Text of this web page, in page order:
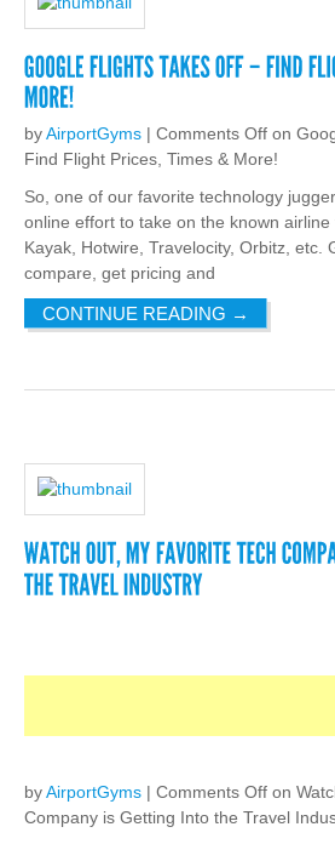
byAirportGyms | Comments Off on
Find Flight Prices, Times & More!
So, one of our favorite technology
online effort to take on the known
Kayak, Hotwire, Travelocity, Orbitz, etc.
compare, get pricing and
CONTINUE READING →
byAirportGyms | Comments Off on
Company is Getting Into the Travel